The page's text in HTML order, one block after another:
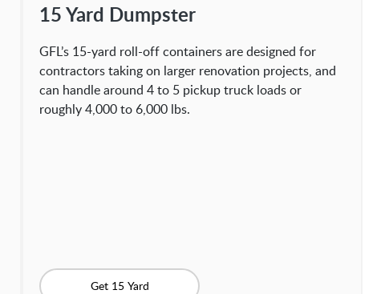
15 Yard Dumpster
GFL’s 15-yard roll-off containers are designed for
contractors taking on larger renovation projects, and
can handle around 4 to 5 pickup truck loads or
roughly 4,000 to 6,000 lbs.
Get 15 Yard